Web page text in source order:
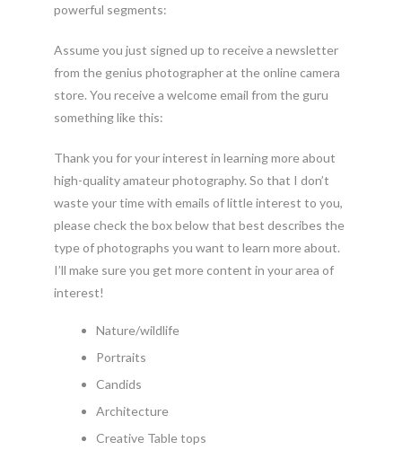
powerful segments:
Assume you just signed up to receive a newsletter
from the genius photographer at the online camera
store. You receive a welcome email from the guru
something like this:
Thank you for your interest in learning more about
high-quality amateur photography. So that I don’t
waste your time with emails of little interest to you,
please check the box below that best describes the
type of photographs you want to learn more about.
I’ll make sure you get more content in your area of
interest!
Nature/wildlife
Portraits
Candids
Architecture
Creative Table tops